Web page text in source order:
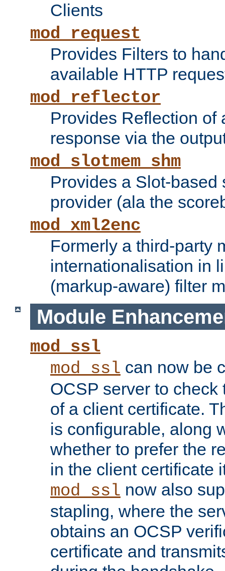
Clients
mod_request
Provides Filters to
available HTTP
mod_reflector
Provides Reflection of
response via the
mod_slotmem_shm
Provides a Slot-based
provider (ala the
mod_xml2enc
Formerly a third-party
internationalisation in
(markup-aware) filter
Module
mod_ssl
mod_ssl can now be
OCSP server to
of a client certificate.
is configurable, along
whether to prefer the
in the client certificate
mod_ssl now also
stapling, where the
obtains an OCSP
certificate and